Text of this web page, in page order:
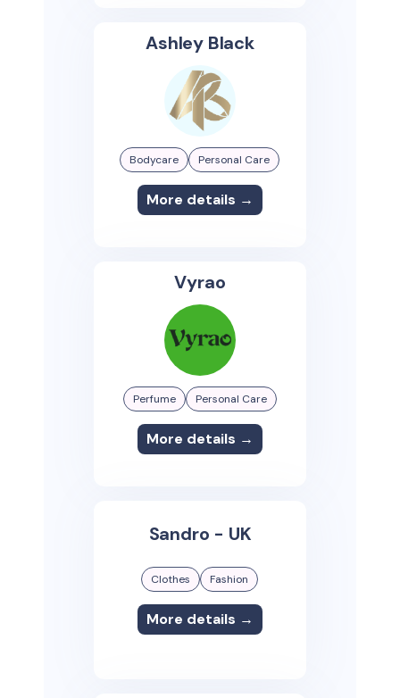
Ashley Black
Bodycare Personal Care
More details →
Vyrao
Perfume Personal Care
More details →
Sandro - UK
Clothes Fashion
More details →